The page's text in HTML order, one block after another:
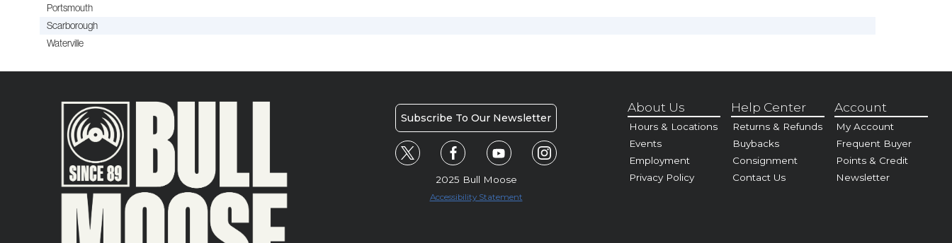
Portsmouth
Scarborough
Waterville
Subscribe To Our Newsletter
2025 Bull Moose
Accessibility Statement
About Us
Hours & Locations
Events
Employment
Privacy Policy
Help Center
Returns & Refunds
Buybacks
Consignment
Contact Us
Account
My Account
Frequent Buyer
Points & Credit
Newsletter